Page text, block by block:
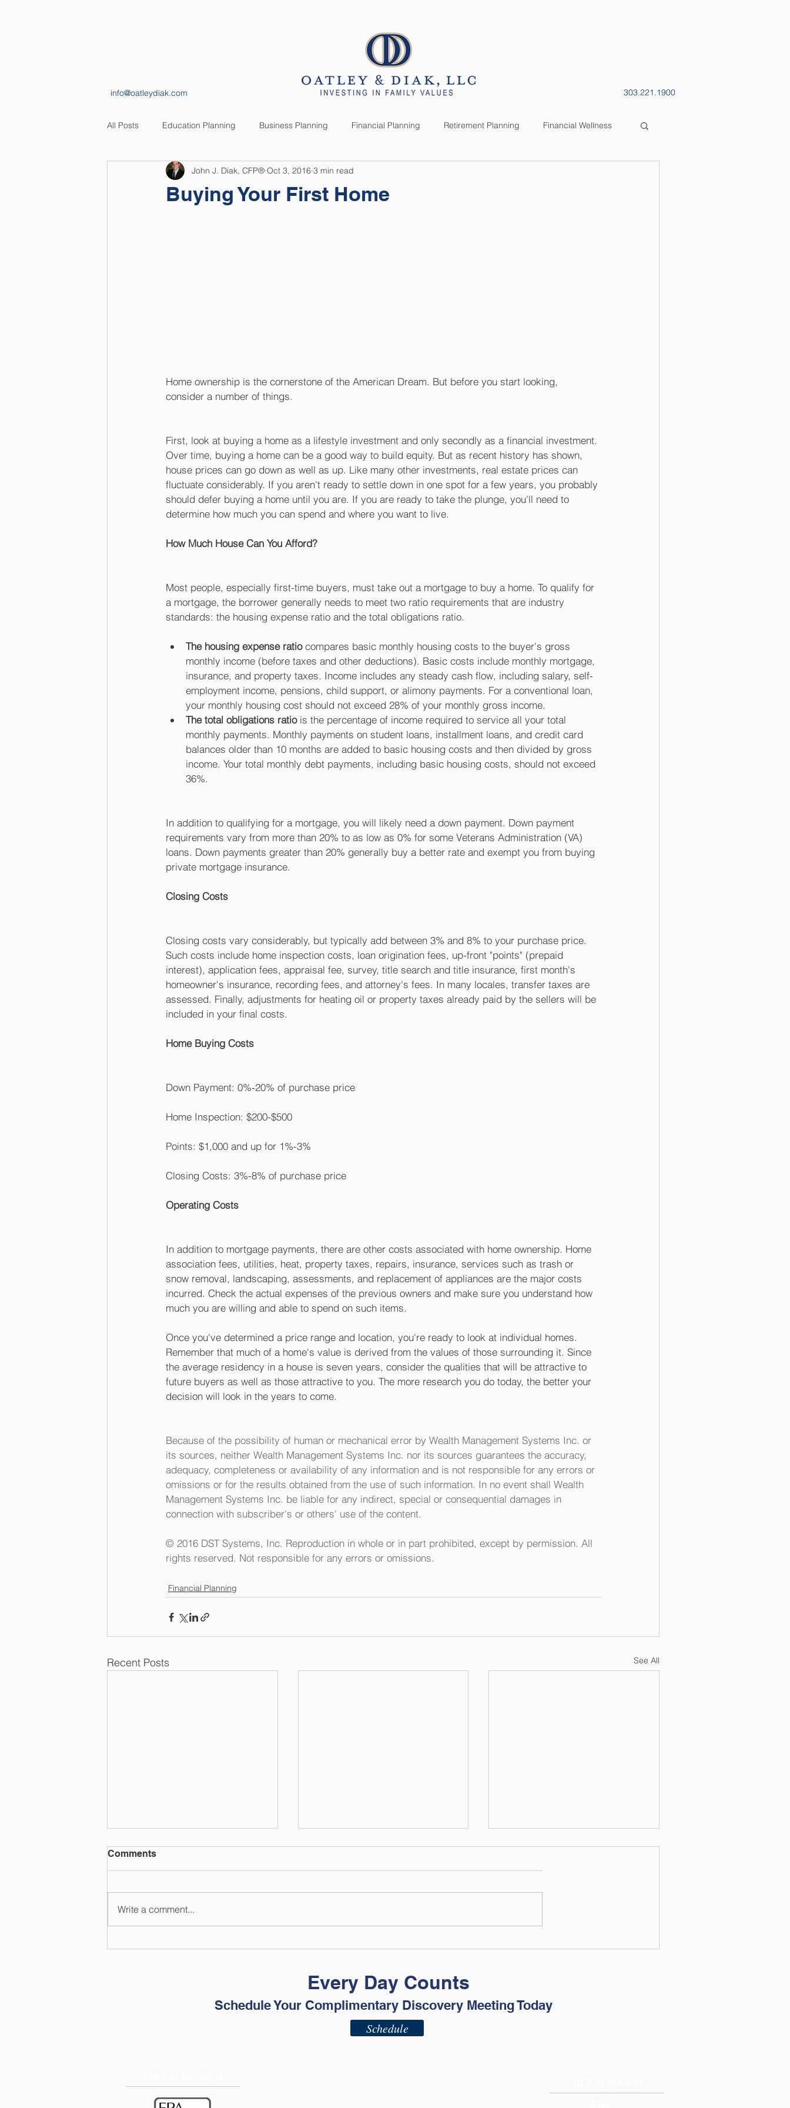
info@oatleydiak.com 303.221.1900
All Posts Education Planning Business Planning Financial Planning Retirement Planning Financial Wellness
Estate Planning Insurance Planning Market News
Buying Your First Home
John J. Diak, CFP® Oct 3, 2016 3 min read
Home ownership is the cornerstone of the American Dream. But before you start looking,
consider a number of things.
First, look at buying a home as a lifestyle investment and only secondly as a financial investment.
Over time, buying a home can be a good way to build equity. But as recent history has shown,
house prices can go down as well as up. Like many other investments, real estate prices can
fluctuate considerably. If you aren't ready to settle down in one spot for a few years, you probably
should defer buying a home until you are. If you are ready to take the plunge, you'll need to
determine how much you can spend and where you want to live.
How Much House Can You Afford?
Most people, especially first-time buyers, must take out a mortgage to buy a home. To qualify for
a mortgage, the borrower generally needs to meet two ratio requirements that are industry
standards: the housing expense ratio and the total obligations ratio.
The housing expense ratio compares basic monthly housing costs to the buyer's gross
monthly income (before taxes and other deductions). Basic costs include monthly mortgage,
insurance, and property taxes. Income includes any steady cash flow, including salary, self-
employment income, pensions, child support, or alimony payments. For a conventional loan,
your monthly housing cost should not exceed 28% of your monthly gross income.
The total obligations ratio is the percentage of income required to service all your total
monthly payments. Monthly payments on student loans, installment loans, and credit card
balances older than 10 months are added to basic housing costs and then divided by gross
income. Your total monthly debt payments, including basic housing costs, should not exceed
36%.
In addition to qualifying for a mortgage, you will likely need a down payment. Down payment
requirements vary from more than 20% to as low as 0% for some Veterans Administration (VA)
loans. Down payments greater than 20% generally buy a better rate and exempt you from buying
private mortgage insurance.
Closing Costs
Closing costs vary considerably, but typically add between 3% and 8% to your purchase price.
Such costs include home inspection costs, loan origination fees, up-front "points" (prepaid
interest), application fees, appraisal fee, survey, title search and title insurance, first month's
homeowner's insurance, recording fees, and attorney's fees. In many locales, transfer taxes are
assessed. Finally, adjustments for heating oil or property taxes already paid by the sellers will be
included in your final costs.
Home Buying Costs
Down Payment: 0%-20% of purchase price
Home Inspection: $200-$500
Points: $1,000 and up for 1%-3%
Closing Costs: 3%-8% of purchase price
Operating Costs
In addition to mortgage payments, there are other costs associated with home ownership. Home
association fees, utilities, heat, property taxes, repairs, insurance, services such as trash or
snow removal, landscaping, assessments, and replacement of appliances are the major costs
incurred. Check the actual expenses of the previous owners and make sure you understand how
much you are willing and able to spend on such items.
Once you've determined a price range and location, you're ready to look at individual homes.
Remember that much of a home's value is derived from the values of those surrounding it. Since
the average residency in a house is seven years, consider the qualities that will be attractive to
future buyers as well as those attractive to you. The more research you do today, the better your
decision will look in the years to come.
Because of the possibility of human or mechanical error by Wealth Management Systems Inc. or
its sources, neither Wealth Management Systems Inc. nor its sources guarantees the accuracy,
adequacy, completeness or availability of any information and is not responsible for any errors or
omissions or for the results obtained from the use of such information. In no event shall Wealth
Management Systems Inc. be liable for any indirect, special or consequential damages in
connection with subscriber's or others' use of the content.
© 2016 DST Systems, Inc. Reproduction in whole or in part prohibited, except by permission. All
rights reserved. Not responsible for any errors or omissions.
Financial Planning
Recent Posts See All
Comments
Write a comment...
Every Day Counts
Schedule Your Complimentary Discovery Meeting Today
Schedule